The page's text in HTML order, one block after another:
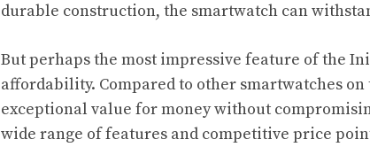
durable construction, the smartwatch can
But perhaps the most impressive feature of the
affordability. Compared to other smartwatches
exceptional value for money without
wide range of features and competitive price